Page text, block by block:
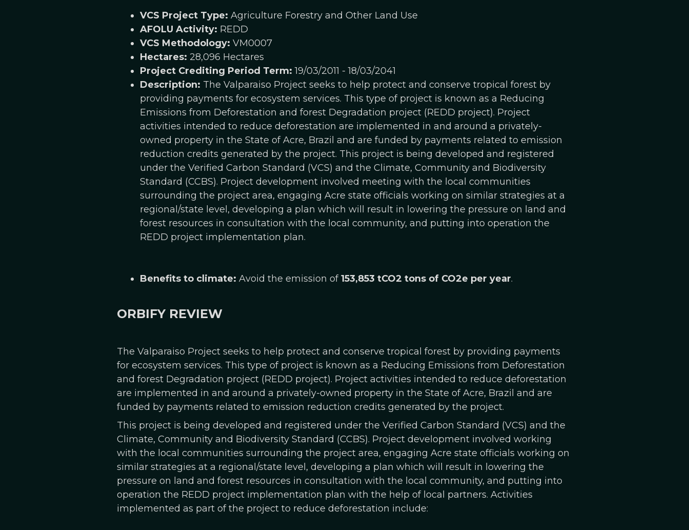
VCS Project Type: Agriculture Forestry and Other Land Use
AFOLU Activity: REDD
VCS Methodology: VM0007
Hectares: 28,096 Hectares
Project Crediting Period Term:19/03/2011 - 18/03/2041
Description: The Valparaiso Project seeks to help protect and conserve tropical forest by
providing payments for ecosystem services. This type of project is known as a Reducing
Emissions from Deforestation and forest Degradation project (REDD project). Project
activities intended to reduce deforestation are implemented in and around a privately-
owned property in the State of Acre, Brazil and are funded by payments related to emission
reduction credits generated by the project. This project is being developed and registered
under the Verified Carbon Standard (VCS) and the Climate, Community and Biodiversity
Standard (CCBS). Project development involved meeting with the local communities
surrounding the project area, engaging Acre state officials working on similar strategies at a
regional/state level, developing a plan which will result in lowering the pressure on land and
forest resources in consultation with the local community, and putting into operation the
REDD project implementation plan.
Benefits to climate: Avoid the emission of153,853 tCO2 tons of CO2e per year.
ORBIFY REVIEW
The Valparaiso Project seeks to help protect and conserve tropical forest by providing payments
for ecosystem services. This type of project is known as a Reducing Emissions from Deforestation
and forest Degradation project (REDD project). Project activities intended to reduce deforestation
are implemented in and around a privately-owned property in the State of Acre, Brazil and are
funded by payments related to emission reduction credits generated by the project.
This project is being developed and registered under the Verified Carbon Standard (VCS) and the
Climate, Community and Biodiversity Standard (CCBS). Project development involved working
with the local communities surrounding the project area, engaging Acre state officials working on
similar strategies at a regional/state level, developing a plan which will result in lowering the
pressure on land and forest resources in consultation with the local community, and putting into
operation the REDD project implementation plan with the help of local partners. Activities
implemented as part of the project to reduce deforestation include: